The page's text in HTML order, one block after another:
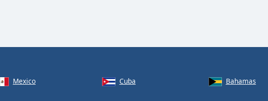
Mexico Cuba
Bahamas